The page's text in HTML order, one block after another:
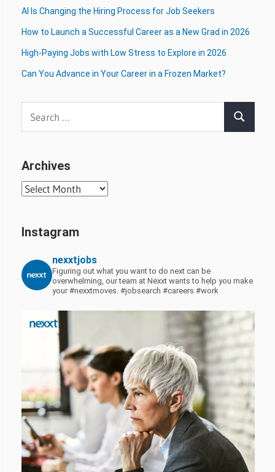
AI Is Changing the Hiring Process for Job Seekers
How to Launch a Successful Career as a New Grad in 2026
High-Paying Jobs with Low Stress to Explore in 2026
Can You Advance in Your Career in a Frozen Market?
Search
Archives
Archives
Instagram
nexxtjobs
Figuring out what you want to do next can be
overwhelming, our team at Nexxt wants to help you make
your #nexxtmoves. #jobsearch #careers #work